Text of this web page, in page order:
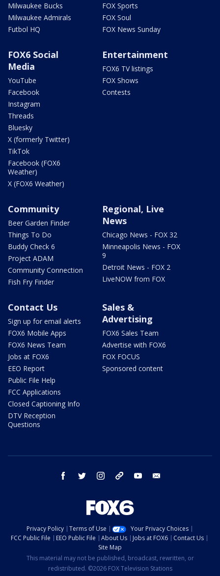
Milwaukee Bucks
Milwaukee Admirals
Futbol HQ
FOX Sports
FOX Soul
FOX News Sunday
FOX6 Social
Media
YouTube
Facebook
Instagram
Threads
Bluesky
X (formerly Twitter)
TikTok
Facebook (FOX6
Weather)
X (FOX6 Weather)
Entertainment
FOX6 TV listings
FOX Shows
Contests
Community
Beer Garden Finder
Things To Do
Buddy Check 6
Project ADAM
Community Connection
Fish Fry Finder
Regional, Live
News
Chicago News - FOX 32
Minneapolis News - FOX
9
Detroit News - FOX 2
LiveNOW from FOX
Contact Us
Sign up for email alerts
FOX6 Mobile Apps
FOX6 News Team
Jobs at FOX6
EEO Report
Public File Help
FCC Applications
Closed Captioning Info
DTV Reception
Questions
Sales &
Advertising
FOX6 Sales Team
Advertise with FOX6
FOX FOCUS
Sponsored content
facebook twitter instagram threads youtube
Privacy Policy Terms of Use
Your Privacy Choices
FCC Public File
EEO Public File About Us Jobs at FOX6
Contact Us
Site Map
This material may not be published, broadcast, rewritten, or
redistributed. ©2026 FOX Television Stations